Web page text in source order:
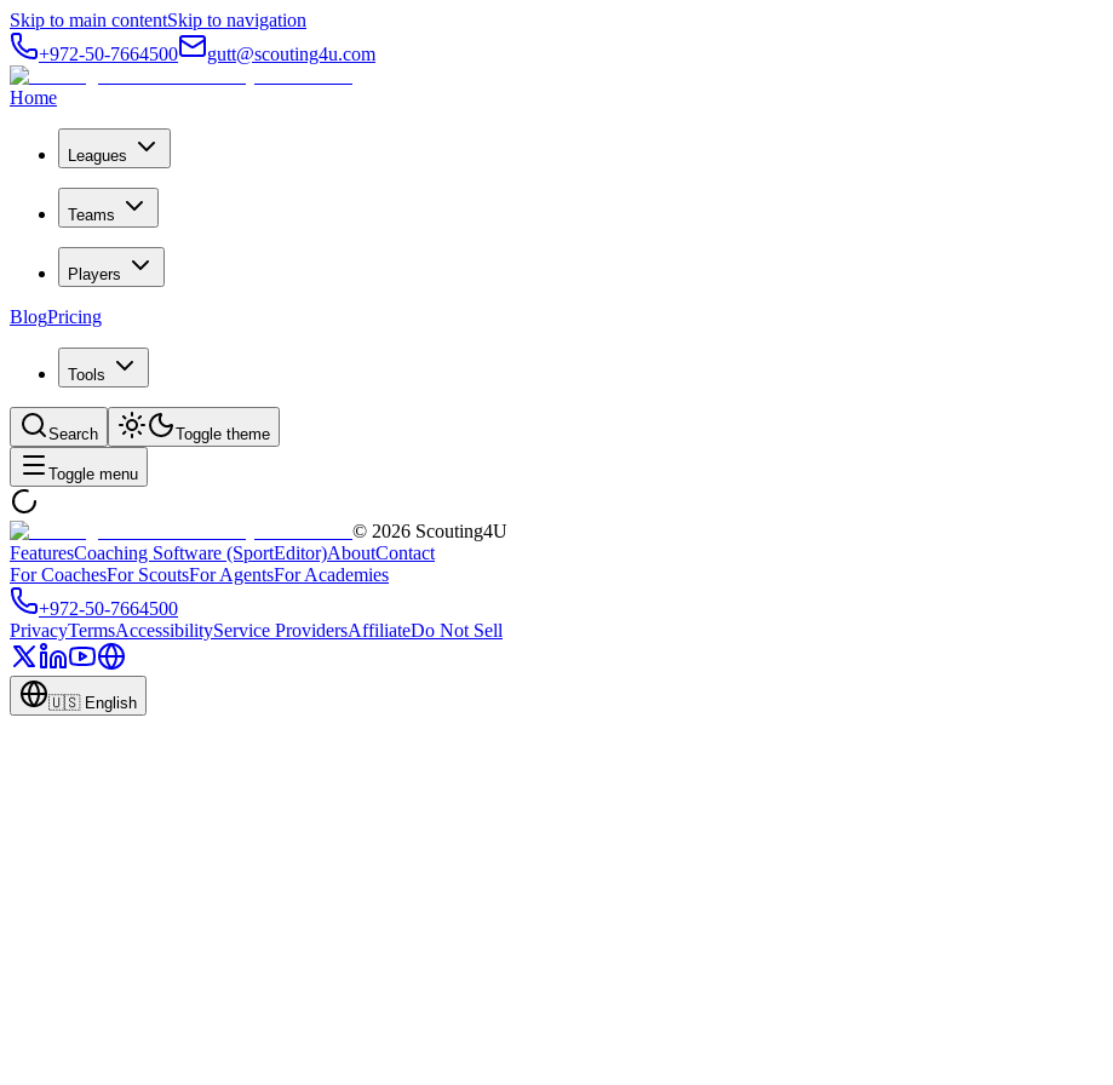
Skip to main contentSkip to navigation
+972-50-7664500
gutt@scouting4u.com
Home
Leagues
Teams
Players
BlogPricing
Tools
Search Toggle theme
Toggle menu
© 2026 Scouting4U
FeaturesCoaching Software (SportEditor)AboutContact
For CoachesFor ScoutsFor AgentsFor Academies
+972-50-7664500
PrivacyTermsAccessibilityService ProvidersAffiliateDo Not Sell
🇺🇸 English